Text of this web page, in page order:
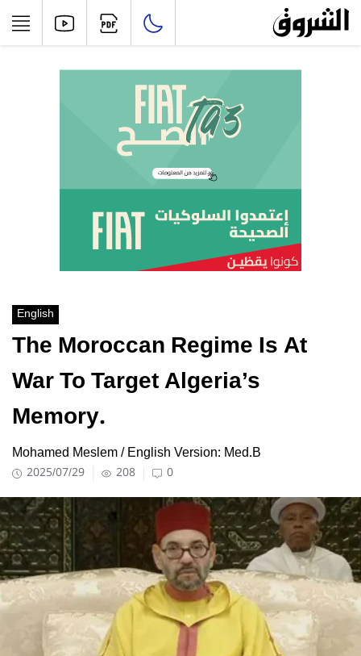
English
The Moroccan Regime Is At
War To Target Algeria’s
Memory.
Mohamed Meslem / English Version: Med.B
2025/07/29 208 0